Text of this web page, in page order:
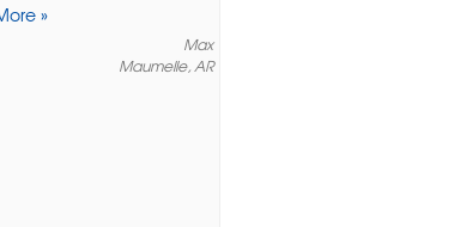
»
Max
Maumelle, AR